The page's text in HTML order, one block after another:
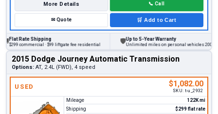
More Details 📞 Call
✉Quote 🛒 Add to Cart
Rate Shipping
commercial · $99 liftgate fee residential
Up to 5-Year Warranty
Unlimited miles on personal vehicles 2001+
2015 Dodge Journey Automatic Transmission
Options: AT, 2.4L (FWD), 4 speed
USED $1,082.00
SKU: t-u_2932
Mileage
122K mi
Shipping
$299 flat rate